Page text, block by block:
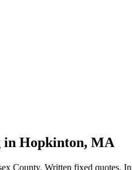
in Hopkinton, MA
County. Written fixed quotes.